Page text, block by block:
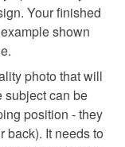
your photo
I have lots
with designs that
more Portrait
Your finished
shown
photo that will
subject can be
position - they
back). It needs to